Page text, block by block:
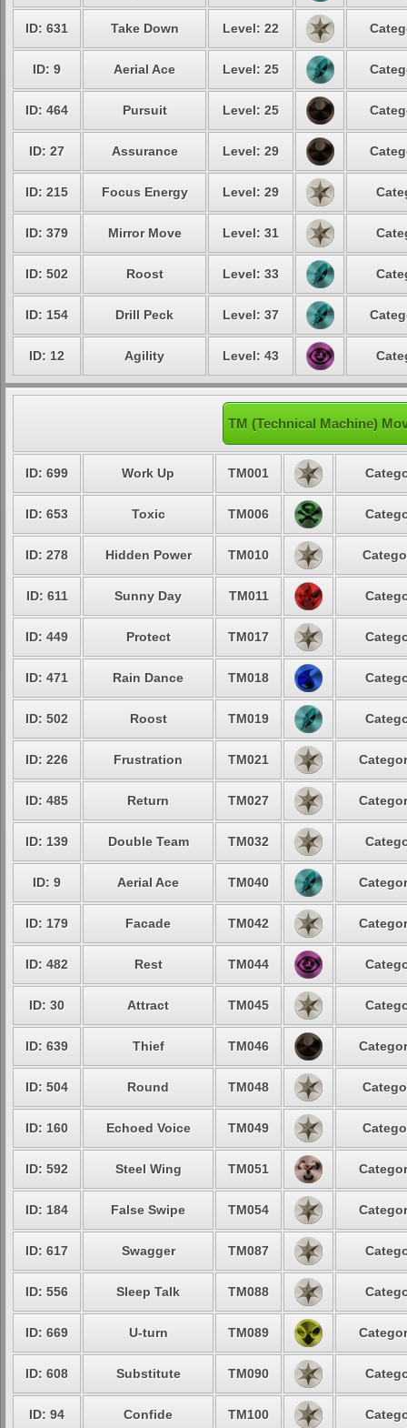
ID: 631 Take Down Level: 22
ID: 9 Aerial Ace Level: 25
ID: 464 Pursuit Level: 25
ID: 27 Assurance Level: 29
ID: 215 Focus Energy Level: 29
ID: 379 Mirror Move Level: 31
ID: 502 Roost Level: 33
ID: 154 Drill Peck Level: 37
ID: 12 Agility Level: 43
TM (Technical Machine)
ID: 699 Work Up TM001
ID: 653 Toxic TM006
ID: 278 Hidden Power TM010
ID: 611 Sunny Day TM011
ID: 449 Protect TM017
ID: 471 Rain Dance TM018
ID: 502 Roost TM019
ID: 226 Frustration TM021
ID: 485 Return TM027
ID: 139 Double Team TM032
ID: 9 Aerial Ace TM040
ID: 179 Facade TM042
ID: 482 Rest TM044
ID: 30 Attract TM045
ID: 639 Thief TM046
ID: 504 Round TM048
ID: 160 Echoed Voice TM049
ID: 592 Steel Wing TM051
ID: 184 False Swipe TM054
ID: 617 Swagger TM087
ID: 556 Sleep Talk TM088
ID: 669 U-turn TM089
ID: 608 Substitute TM090
ID: 94 Confide TM100